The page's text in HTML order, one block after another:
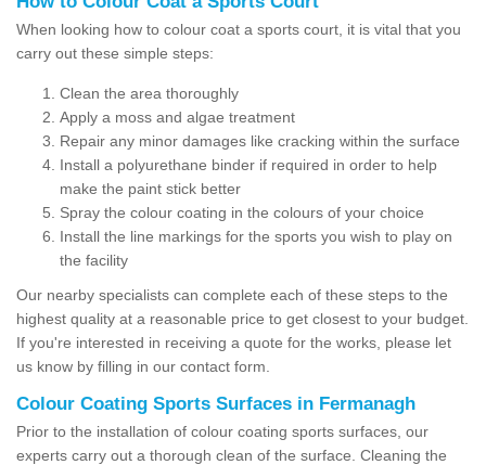
When looking how to colour coat a sports court, it is vital that you
carry out these simple steps:
Clean the area thoroughly
Apply a moss and algae treatment
Repair any minor damages like cracking within the surface
Install a polyurethane binder if required in order to help
make the paint stick better
Spray the colour coating in the colours of your choice
Install the line markings for the sports you wish to play on
the facility
Our nearby specialists can complete each of these steps to the
highest quality at a reasonable price to get closest to your budget.
If you're interested in receiving a quote for the works, please let
us know by filling in our contact form.
Colour Coating Sports Surfaces in Fermanagh
Prior to the installation of colour coating sports surfaces, our
experts carry out a thorough clean of the surface. Cleaning the